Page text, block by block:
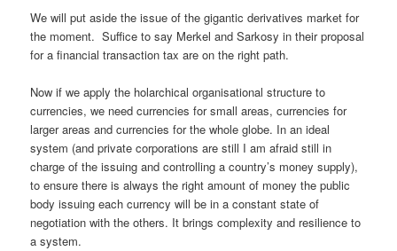
We will put aside the issue of the gigantic derivatives market for
the moment. Suffice to say Merkel and Sarkosy in their proposal
for a financial transaction tax are on the right path.
Now if we apply the holarchical organisational structure to
currencies, we need currencies for small areas, currencies for
larger areas and currencies for the whole globe. In an ideal
system (and private corporations are still I am afraid still in
charge of the issuing and controlling a country’s money supply),
to ensure there is always the right amount of money the public
body issuing each currency will be in a constant state of
negotiation with the others. It brings complexity and resilience to
a system.